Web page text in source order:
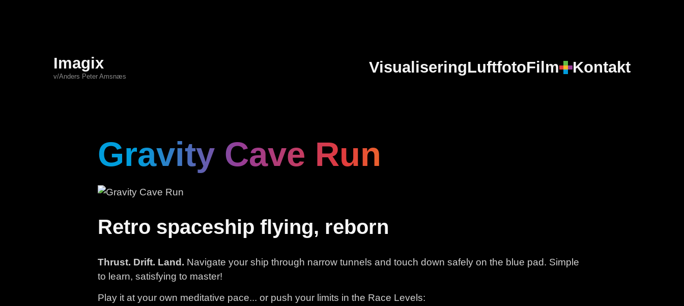
Imagix
v/Anders Peter Amsnæs VisualiseringLuftfotoFilm Kontakt
Gravity Cave Run
Retro spaceship flying, reborn
Thrust. Drift. Land. Navigate your ship through narrow tunnels and touch down safely on the blue pad. Simple
to learn, satisfying to master!
Play it at your own meditative pace... or push your limits in the Race Levels: